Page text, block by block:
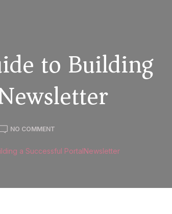
to Building
NO COMMENT
a Successful PortalNewsletter